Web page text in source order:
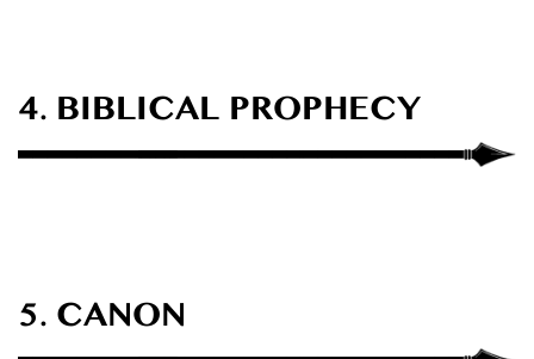
4. BIBLICAL PROPHECY
5. CANON